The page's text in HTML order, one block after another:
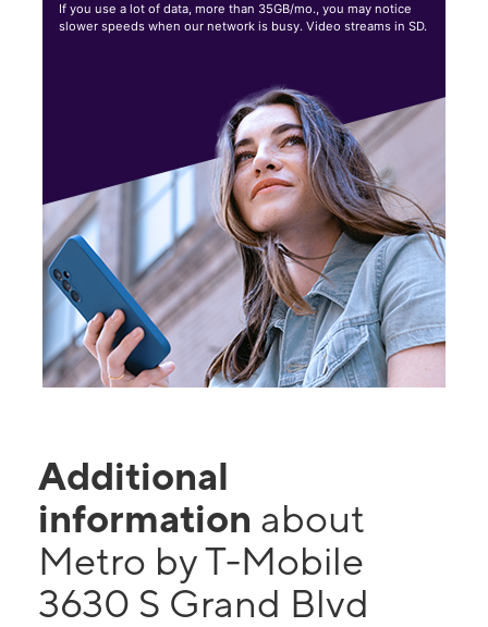
If you use a lot of data, more than 35GB/mo., you may notice
slower speeds when our network is busy. Video streams in SD.
Additional
information about
Metro by T-Mobile
3630 S Grand Blvd